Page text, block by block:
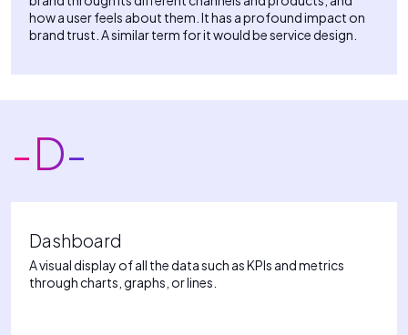
how a user feels about them. It has a profound impact on
brand trust. A similar term for it would be service design.
-D-
Dashboard
A visual display of all the data such as KPIs and metrics
through charts, graphs, or lines.